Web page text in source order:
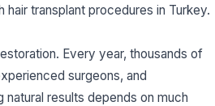
transplant procedures in Turkey.
Every year, thousands of
surgeons, and
results depends on much